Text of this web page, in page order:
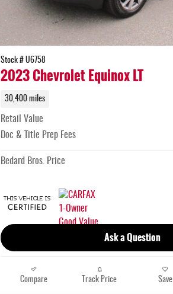
Stock # U6758
2023 Chevrolet Equinox LT
30,400 miles
Retail Value
Doc & Title Prep Fees
Bedard Bros. Price
Ask a Question
Compare Track Price Save